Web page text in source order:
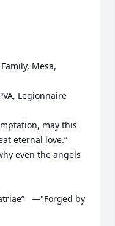
eternal love.”